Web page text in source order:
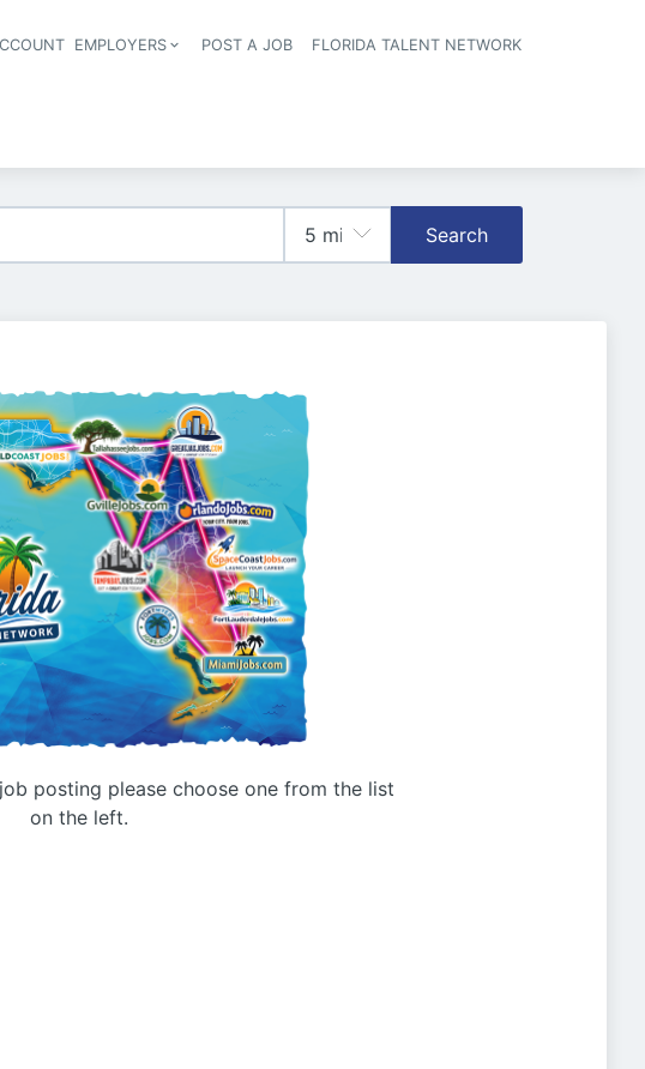
EMPLOYERS POST A JOB
FLORIDA TALENT NETWORK
Search
posting please choose one from the list
on the left.